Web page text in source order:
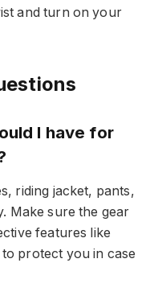
and turn on your
I have for
riding jacket, pants,
Make sure the gear
features like
protect you in case